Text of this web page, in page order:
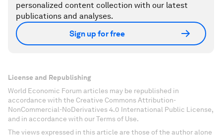
personalized content collection with our latest
publications and analyses.
Sign up for free
License and Republishing
World Economic Forum articles may be republished in
accordance with the Creative Commons Attribution-
NonCommercial-NoDerivatives 4.0 International Public License,
and in accordance with our Terms of Use.
The views expressed in this article are those of the author alone